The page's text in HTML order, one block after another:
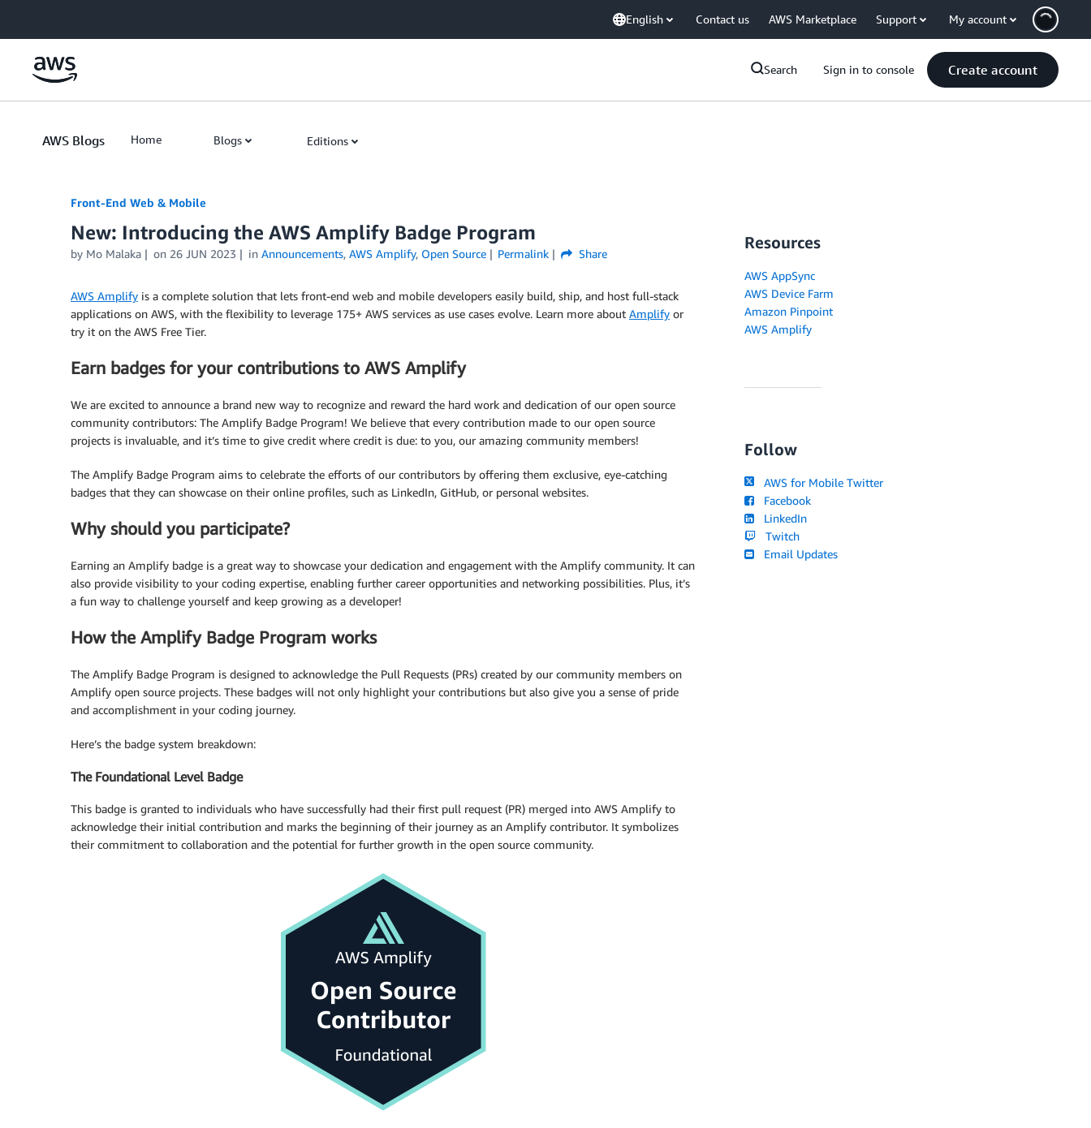
English Contact us AWS Marketplace Support My account
Search Sign in to console Create account
AWS Blogs Home Blogs Editions
Front-End Web & Mobile
New: Introducing the AWS Amplify Badge Program
by Mo Malaka on 26 JUN 2023 in Announcements, AWS Amplify, Open Source Permalink Share
AWS Amplify is a complete solution that lets front-end web and mobile developers easily build, ship, and host full-stack
applications on AWS, with the flexibility to leverage 175+ AWS services as use cases evolve. Learn more about Amplify or
try it on the AWS Free Tier.
Earn badges for your contributions to AWS Amplify
We are excited to announce a brand new way to recognize and reward the hard work and dedication of our open source
community contributors: The Amplify Badge Program! We believe that every contribution made to our open source
projects is invaluable, and it’s time to give credit where credit is due: to you, our amazing community members!
The Amplify Badge Program aims to celebrate the efforts of our contributors by offering them exclusive, eye-catching
badges that they can showcase on their online profiles, such as LinkedIn, GitHub, or personal websites.
Why should you participate?
Earning an Amplify badge is a great way to showcase your dedication and engagement with the Amplify community. It can
also provide visibility to your coding expertise, enabling further career opportunities and networking possibilities. Plus, it’s
a fun way to challenge yourself and keep growing as a developer!
How the Amplify Badge Program works
The Amplify Badge Program is designed to acknowledge the Pull Requests (PRs) created by our community members on
Amplify open source projects. These badges will not only highlight your contributions but also give you a sense of pride
and accomplishment in your coding journey.
Here’s the badge system breakdown:
The Foundational Level Badge
This badge is granted to individuals who have successfully had their first pull request (PR) merged into AWS Amplify to
acknowledge their initial contribution and marks the beginning of their journey as an Amplify contributor. It symbolizes
their commitment to collaboration and the potential for further growth in the open source community.
Resources
AWS AppSync
AWS Device Farm
Amazon Pinpoint
AWS Amplify
Follow
AWS for Mobile Twitter
Facebook
LinkedIn
Twitch
Email Updates